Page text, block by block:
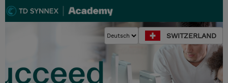
SWITZERLAND